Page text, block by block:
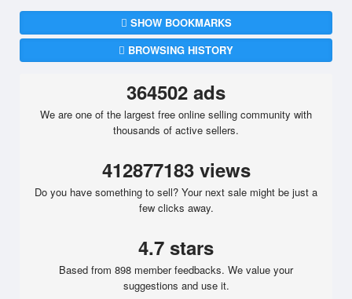
SHOW BOOKMARKS
BROWSING HISTORY
364502 ads
We are one of the largest free online selling community with
thousands of active sellers.
412877183 views
Do you have something to sell? Your next sale might be just a
few clicks away.
4.7 stars
Based from 898 member feedbacks. We value your
suggestions and use it.